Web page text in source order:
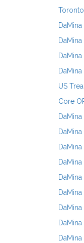
US
Core